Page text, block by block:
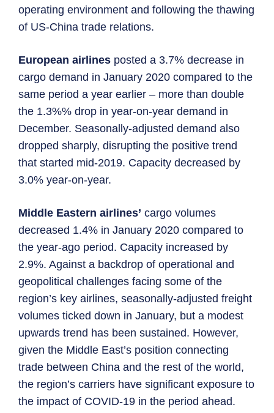
operating environment and following the thawing
of US-China trade relations.
European airlines posted a 3.7% decrease in
cargo demand in January 2020 compared to the
same period a year earlier – more than double
the 1.3%% drop in year-on-year demand in
December. Seasonally-adjusted demand also
dropped sharply, disrupting the positive trend
that started mid-2019. Capacity decreased by
3.0% year-on-year.
Middle Eastern airlines’ cargo volumes
decreased 1.4% in January 2020 compared to
the year-ago period. Capacity increased by
2.9%. Against a backdrop of operational and
geopolitical challenges facing some of the
region’s key airlines, seasonally-adjusted freight
volumes ticked down in January, but a modest
upwards trend has been sustained. However,
given the Middle East’s position connecting
trade between China and the rest of the world,
the region’s carriers have significant exposure to
the impact of COVID-19 in the period ahead.